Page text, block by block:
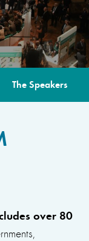
The Speakers
over 80